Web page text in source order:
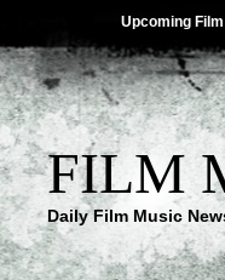
Upcoming
FILM
Daily Film Music